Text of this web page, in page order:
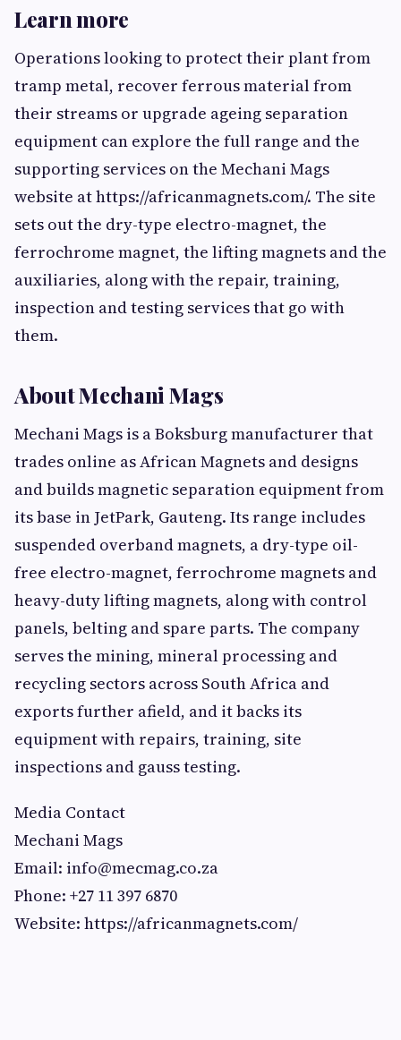
Learn more
Operations looking to protect their plant from
tramp metal, recover ferrous material from
their streams or upgrade ageing separation
equipment can explore the full range and the
supporting services on the Mechani Mags
website at https://africanmagnets.com/. The site
sets out the dry-type electro-magnet, the
ferrochrome magnet, the lifting magnets and the
auxiliaries, along with the repair, training,
inspection and testing services that go with
them.
About Mechani Mags
Mechani Mags is a Boksburg manufacturer that
trades online as African Magnets and designs
and builds magnetic separation equipment from
its base in JetPark, Gauteng. Its range includes
suspended overband magnets, a dry-type oil-
free electro-magnet, ferrochrome magnets and
heavy-duty lifting magnets, along with control
panels, belting and spare parts. The company
serves the mining, mineral processing and
recycling sectors across South Africa and
exports further afield, and it backs its
equipment with repairs, training, site
inspections and gauss testing.
Media Contact
Mechani Mags
Email: info@mecmag.co.za
Phone: +27 11 397 6870
Website: https://africanmagnets.com/